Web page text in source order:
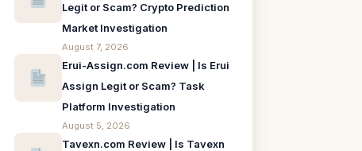
Legit or Scam? Crypto Prediction
Market Investigation
August 7, 2026
Erui-Assign.com Review | Is Erui
Assign Legit or Scam? Task
Platform Investigation
August 5, 2026
Tavexn.com Review | Is Tavexn